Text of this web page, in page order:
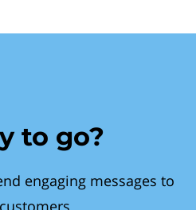
to go?
engaging messages to